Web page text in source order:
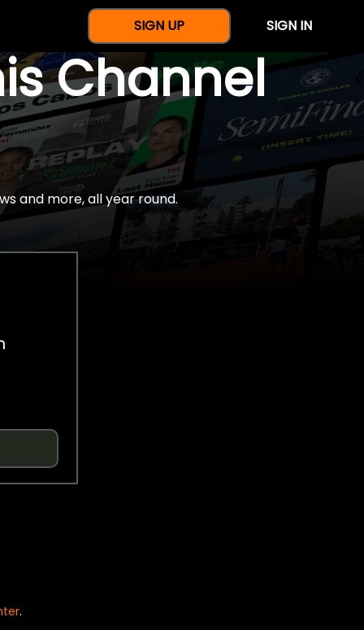
SIGN UP SIGN IN
Channel
and more, all year round.
.